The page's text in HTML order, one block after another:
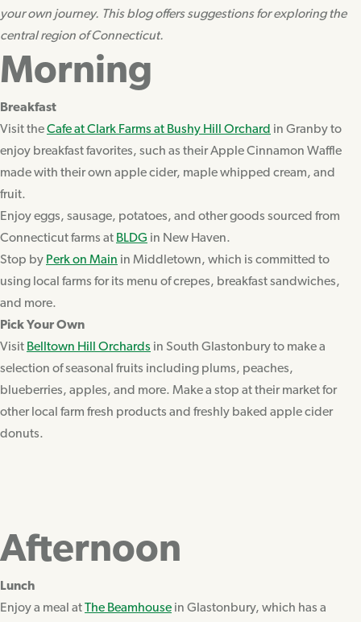
your own journey. This blog offers suggestions for exploring the
central region of Connecticut.
Morning
Breakfast
Visit theCafe at Clark Farms at Bushy Hill Orchard in Granby to
enjoy breakfast favorites, such as their Apple Cinnamon Waffle
made with their own apple cider, maple whipped cream, and
fruit.
Enjoy eggs, sausage, potatoes, and other goods sourced from
Connecticut farms at BLDG in New Haven.
Stop by Perk on Main in Middletown, which is committed to
using local farms for its menu of crepes, breakfast sandwiches,
and more.
Pick Your Own
Visit Belltown Hill Orchards in South Glastonbury to make a
selection of seasonal fruits including plums, peaches,
blueberries, apples, and more. Make a stop at their market for
other local farm fresh products and freshly baked apple cider
donuts.
Afternoon
Lunch
Enjoy a meal atThe Beamhouse in Glastonbury, which has a